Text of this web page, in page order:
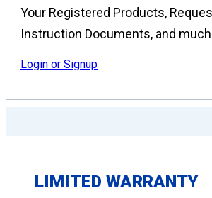
Your Registered Products,
Instruction Documents, and
Login or Signup
LIMITED WARRANTY